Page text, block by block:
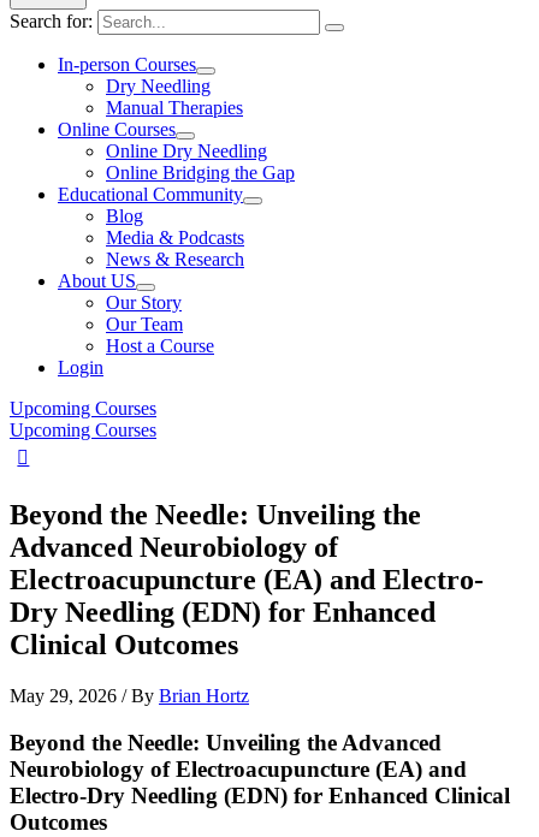
Search for:
In-person Courses
Dry Needling
Manual Therapies
Online Courses
Online Dry Needling
Online Bridging the Gap
Educational Community
Blog
Media & Podcasts
News & Research
About US
Our Story
Our Team
Host a Course
Login
Upcoming Courses
Upcoming Courses
Beyond the Needle: Unveiling the
Advanced Neurobiology of
Electroacupuncture (EA) and Electro-
Dry Needling (EDN) for Enhanced
Clinical Outcomes
May 29, 2026 / By Brian Hortz
Beyond the Needle: Unveiling the Advanced
Neurobiology of Electroacupuncture (EA) and
Electro-Dry Needling (EDN) for Enhanced Clinical
Outcomes